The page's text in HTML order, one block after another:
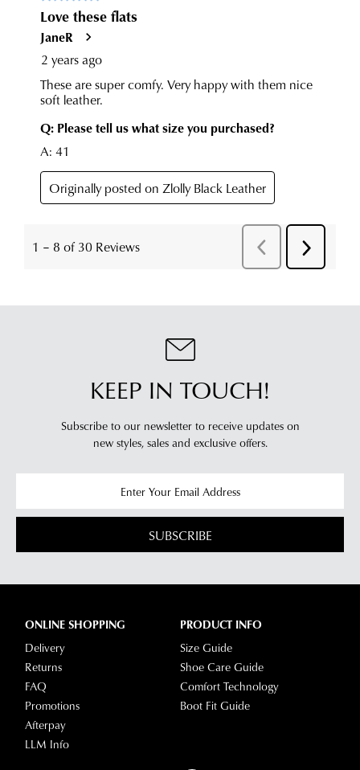
KEEP IN TOUCH!
Subscribe to our newsletter to receive updates on
new styles, sales and exclusive offers.
SUBSCRIBE
ONLINE SHOPPING
Delivery
Returns
FAQ
Promotions
Afterpay
LLM Info
PRODUCT INFO
Size Guide
Shoe Care Guide
Comfort Technology
Boot Fit Guide